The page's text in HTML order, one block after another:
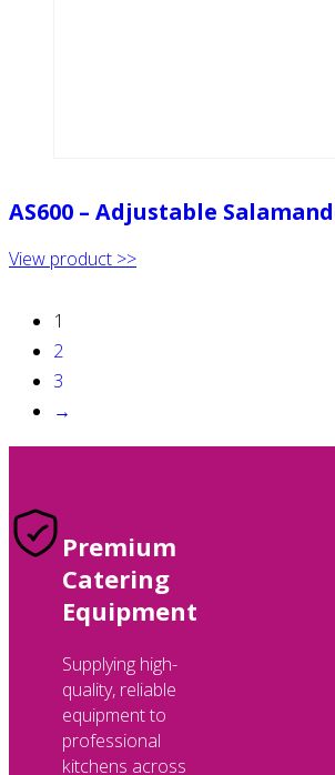
AS600 – Adjustable
View product >>
1
2
3
→
Premium
Catering
Equipment
Supplying high-
quality, reliable
equipment to
professional
kitchens across